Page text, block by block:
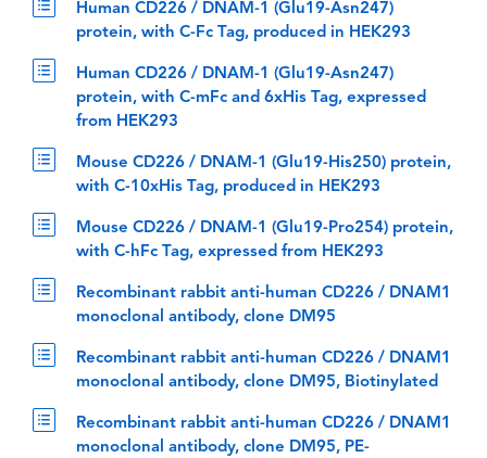
Human CD226 / DNAM-1 (Glu19-Asn247)
protein, with C-Fc Tag, produced in HEK293
Human CD226 / DNAM-1 (Glu19-Asn247)
protein, with C-mFc and 6xHis Tag, expressed
from HEK293
Mouse CD226 / DNAM-1 (Glu19-His250) protein,
with C-10xHis Tag, produced in HEK293
Mouse CD226 / DNAM-1 (Glu19-Pro254) protein,
with C-hFc Tag, expressed from HEK293
Recombinant rabbit anti-human CD226 / DNAM1
monoclonal antibody, clone DM95
Recombinant rabbit anti-human CD226 / DNAM1
monoclonal antibody, clone DM95, Biotinylated
Recombinant rabbit anti-human CD226 / DNAM1
monoclonal antibody, clone DM95, PE-